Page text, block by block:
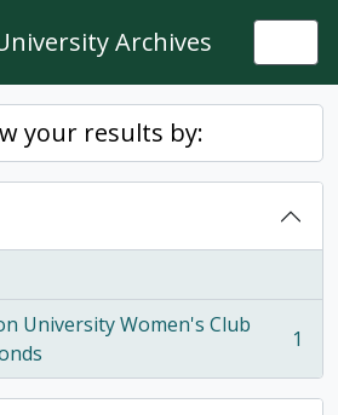
Archives
your results by:
University Women's Club
1